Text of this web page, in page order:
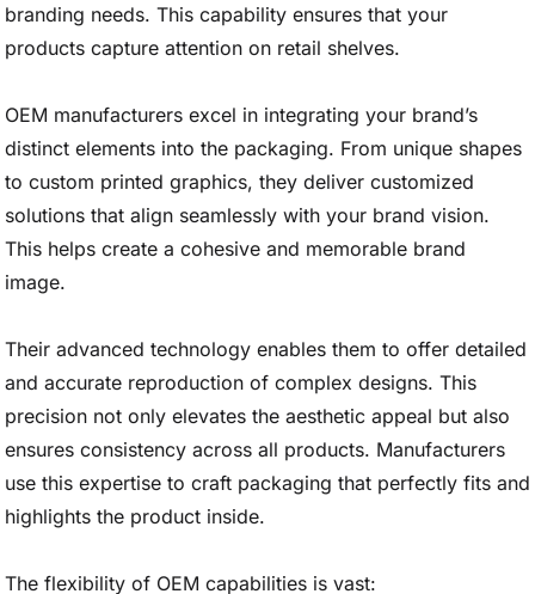
branding needs. This capability ensures that your
products capture attention on retail shelves.
OEM manufacturers excel in integrating your brand’s
distinct elements into the packaging. From unique shapes
to custom printed graphics, they deliver customized
solutions that align seamlessly with your brand vision.
This helps create a cohesive and memorable brand
image.
Their advanced technology enables them to offer detailed
and accurate reproduction of complex designs. This
precision not only elevates the aesthetic appeal but also
ensures consistency across all products. Manufacturers
use this expertise to craft packaging that perfectly fits and
highlights the product inside.
The flexibility of OEM capabilities is vast: